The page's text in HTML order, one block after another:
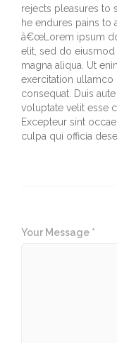
rejects pleasures to
he endures pains to
â€œLorem ipsum
elit, sed do
magna aliqua. Ut
exercitation
consequat. Duis
voluptate velit esse
Excepteur sint
culpa qui officia
Your Message *